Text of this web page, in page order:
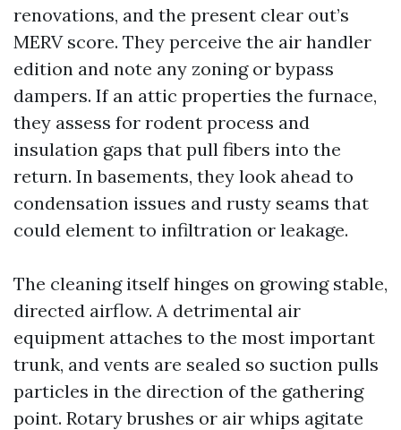
renovations, and the present clear out’s
MERV score. They perceive the air handler
edition and note any zoning or bypass
dampers. If an attic properties the furnace,
they assess for rodent process and
insulation gaps that pull fibers into the
return. In basements, they look ahead to
condensation issues and rusty seams that
could element to infiltration or leakage.
The cleaning itself hinges on growing stable,
directed airflow. A detrimental air
equipment attaches to the most important
trunk, and vents are sealed so suction pulls
particles in the direction of the gathering
point. Rotary brushes or air whips agitate